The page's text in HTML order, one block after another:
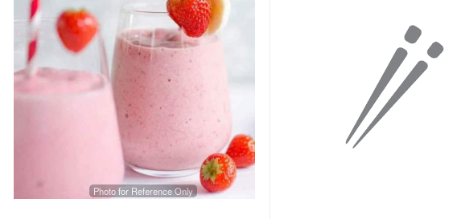
Photo for Reference Only